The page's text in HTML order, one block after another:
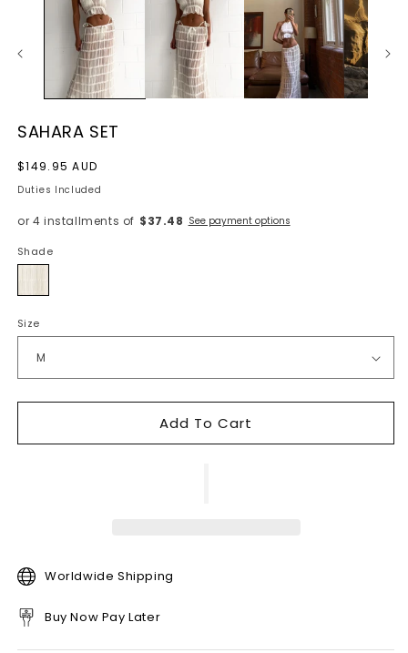
SAHARA SET
Regular
price
$149.95 AUD
Duties Included
or 4 installments of $37.48 See payment options
Shade
Size
Add To Cart
Worldwide Shipping
Buy Now Pay Later